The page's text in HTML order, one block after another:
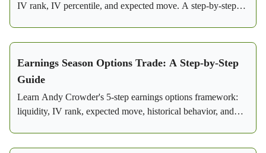
IV rank, IV percentile, and expected move. A step-by-step
Earnings Season Options Trade: A Step-by-Step
Guide
Learn Andy Crowder's 5-step earnings options framework:
liquidity, IV rank, expected move, historical behavior, and